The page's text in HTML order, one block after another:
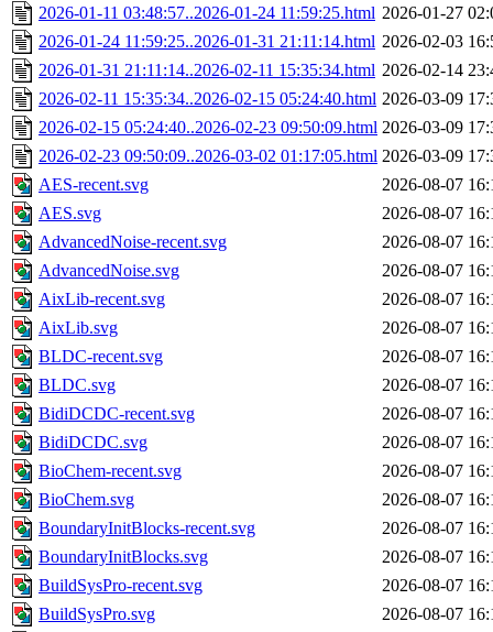
2026-01-11 03:48:57..2026-01-24 11:59:25.html 2026-01-27
2026-01-24 11:59:25..2026-01-31 21:11:14.html 2026-02-03
2026-01-31 21:11:14..2026-02-11 15:35:34.html 2026-02-14
2026-02-11 15:35:34..2026-02-15 05:24:40.html 2026-03-09
2026-02-15 05:24:40..2026-02-23 09:50:09.html 2026-03-09
2026-02-23 09:50:09..2026-03-02 01:17:05.html 2026-03-09
AES-recent.svg
2026-08-07
AES.svg
2026-08-07
AdvancedNoise-recent.svg
2026-08-07
AdvancedNoise.svg
2026-08-07
AixLib-recent.svg
2026-08-07
AixLib.svg
2026-08-07
BLDC-recent.svg
2026-08-07
BLDC.svg
2026-08-07
BidiDCDC-recent.svg
2026-08-07
BidiDCDC.svg
2026-08-07
BioChem-recent.svg
2026-08-07
BioChem.svg
2026-08-07
BoundaryInitBlocks-recent.svg
2026-08-07
BoundaryInitBlocks.svg
2026-08-07
BuildSysPro-recent.svg
2026-08-07
BuildSysPro.svg
2026-08-07